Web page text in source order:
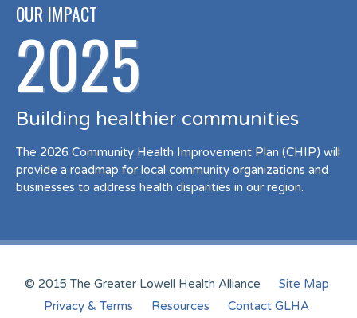
OUR IMPACT
2025
Building healthier communities
The 2026 Community Health Improvement Plan (CHIP) will
provide a roadmap for local community organizations and
businesses to address health disparities in our region.
© 2015 The Greater Lowell Health Alliance
Site Map
Privacy & Terms
Resources Contact GLHA